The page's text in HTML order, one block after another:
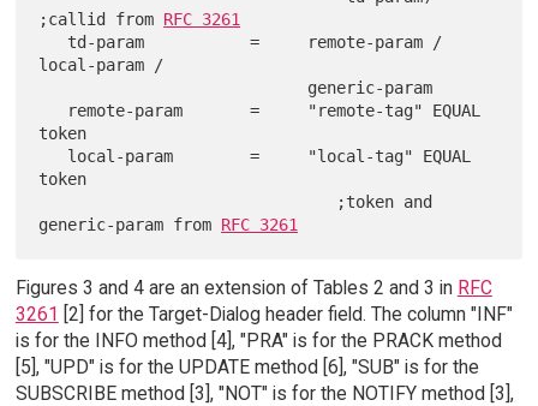
;callid from RFC 3261
local-param /
token
token
generic-param from RFC 3261
Figures 3 and 4 are an extension of Tables 2 and 3 in RFC
3261 [2] for the Target-Dialog header field. The column "INF"
is for the INFO method [4], "PRA" is for the PRACK method
[5], "UPD" is for the UPDATE method [6], "SUB" is for the
SUBSCRIBE method [3], "NOT" is for the NOTIFY method [3],